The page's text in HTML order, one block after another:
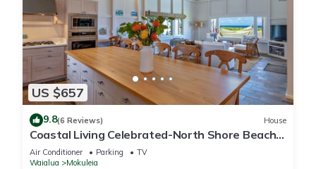
US $657
9.8(6 Reviews) House
Coastal Living Celebrated-North Shore Beach
House
Air Conditioner Parking
TV
Waialua
Mokuleia